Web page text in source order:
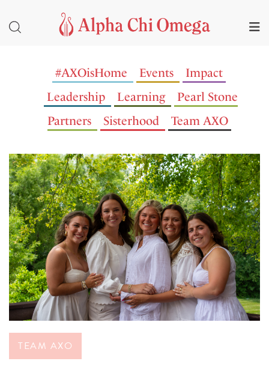
#AXOisHome Events
Impact
Leadership
Learning
Pearl Stone
Partners
Sisterhood Team AXO
TEAM AXO